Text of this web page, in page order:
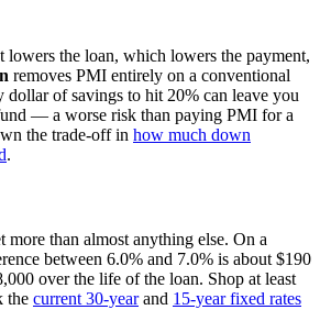
lowers the loan, which lowers the payment,
removes PMI entirely on a conventional
of savings to hit 20% can leave you
— a worse risk than paying PMI for a
the trade-off in how much down
.
more than almost anything else. On a
between 6.0% and 7.0% is about $190
over the life of the loan. Shop at least
the current 30-yearand 15-year fixed rates